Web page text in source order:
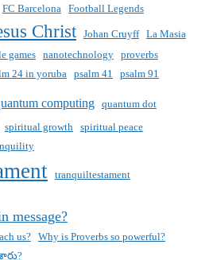
FC Barcelona Football Legends
Christ Johan Cruyff La Masia
games nanotechnology
proverbs
24 in yoruba psalm 41 psalm 91
computing
quantum dot
spiritual growth
spiritual peace
tranquiltestament
message?
us?
Why is Proverbs so powerful?